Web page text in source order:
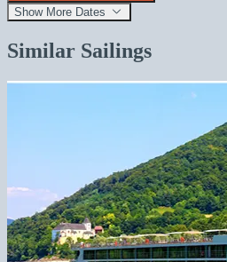
Show More Dates
Similar Sailings